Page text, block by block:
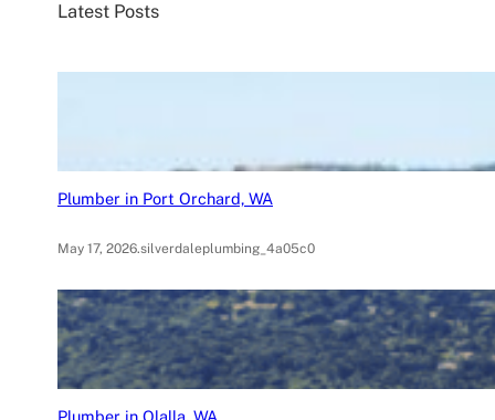
h
Latest Posts
Plumber in Port Orchard, WA
May 17, 2026.silverdaleplumbing_4a05c0
Plumber in Olalla, WA